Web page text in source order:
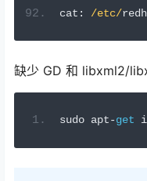
cat : /etc/
缺少 GD 和 libxml2/
sudo apt-get